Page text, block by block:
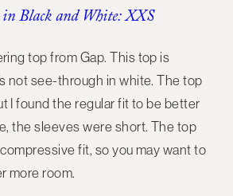
Black and White: XXS
top from Gap. This top is
not see-through in white. The top
I found the regular fit to be better
the sleeves were short. The top
fit, so you may want to
more room.